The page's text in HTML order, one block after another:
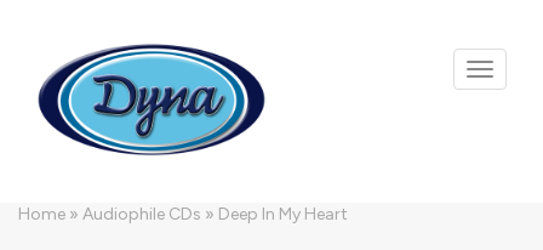
Home » Audiophile CDs » Deep In My Heart